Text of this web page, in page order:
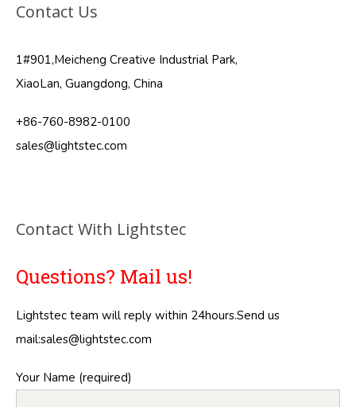
Contact Us
1#901,Meicheng Creative Industrial Park,
XiaoLan, Guangdong, China
+86-760-8982-0100
sales@lightstec.com
Contact With Lightstec
Questions? Mail us!
Lightstec team will reply within 24hours.Send us
mail:sales@lightstec.com
Your Name (required)